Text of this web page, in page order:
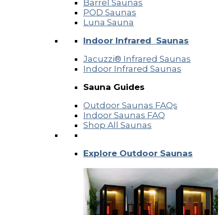
Barrel Saunas
POD Saunas
Luna Sauna
Indoor Infrared Saunas
Jacuzzi® Infrared Saunas
Indoor Infrared Saunas
Sauna Guides
Outdoor Saunas FAQs
Indoor Saunas FAQ
Shop All Saunas
Explore Outdoor Saunas